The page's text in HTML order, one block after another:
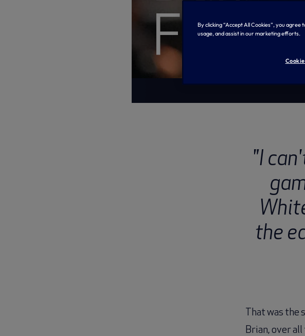
"I
the
That was the
Brian, over all
By clicking “Accept All Cookies”, you
usage, and assist in our marketing efforts.